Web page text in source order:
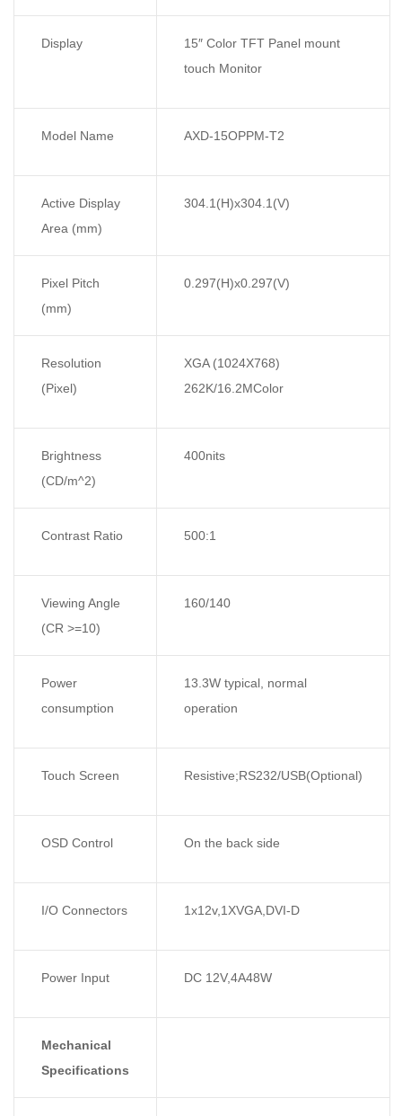
Display
15″ Color TFT Panel mount
touch Monitor
Model Name AXD-15OPPM-T2
Active Display
Area (mm)
304.1(H)x304.1(V)
Pixel Pitch
(mm)
0.297(H)x0.297(V)
Resolution
(Pixel)
XGA (1024X768)
262K/16.2MColor
Brightness
(CD/m^2)
400nits
Contrast Ratio 500:1
Viewing Angle
(CR >=10)
160/140
Power
consumption
13.3W typical, normal
operation
Touch Screen Resistive;RS232/USB(Optional)
OSD Control On the back side
I/O Connectors 1x12v,1XVGA,DVI-D
Power Input DC 12V,4A48W
Mechanical
Specifications